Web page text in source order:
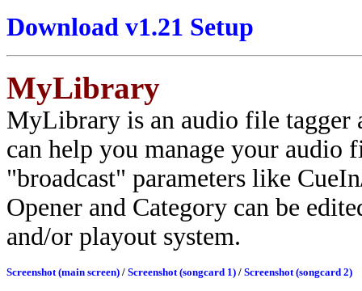
Download v1.21 Setup
MyLibrary
MyLibrary is an audio file tagger
can help you manage your audio
"broadcast" parameters like
Opener and Category can be
and/or playout system.
Screenshot (main screen) / Screenshot (songcard 1) / Screenshot (songcard 2)